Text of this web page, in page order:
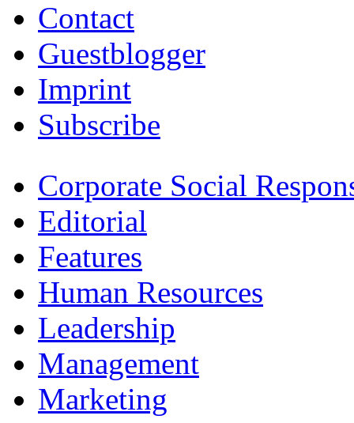
Contact
Guestblogger
Imprint
Subscribe
Corporate Social
Editorial
Features
Human Resources
Leadership
Management
Marketing